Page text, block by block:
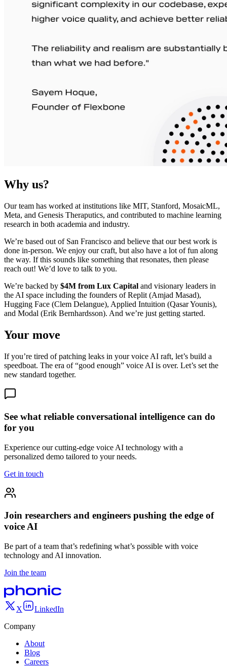
Why us?
Our team has worked at institutions like MIT, Stanford, MosaicML,
Meta, and Genesis Theraputics, and contributed to machine learning
research in both academia and industry.
We’re based out of San Francisco and believe that our best work is
done in-person. We enjoy our craft, but also have a lot of fun along
the way. If this sounds like something that resonates, then please
reach out! We’d love to talk to you.
We’re backed by $4M from Lux Capital and visionary leaders in
the AI space including the founders of Replit (Amjad Masad),
Hugging Face (Clem Delangue), Applied Intuition (Qasar Younis),
and Modal (Erik Bernhardsson). And we’re just getting started.
Your move
If you’re tired of patching leaks in your voice AI raft, let’s build a
speedboat. The era of “good enough” voice AI is over. Let’s set the
new standard together.
See what reliable conversational intelligence can do
for you
Experience our cutting-edge voice AI technology with a
personalized demo tailored to your needs.
Get in touch
Join researchers and engineers pushing the edge of
voice AI
Be part of a team that’s redefining what’s possible with voice
technology and AI innovation.
Join the team
X
LinkedIn
Company
About
Blog
Careers